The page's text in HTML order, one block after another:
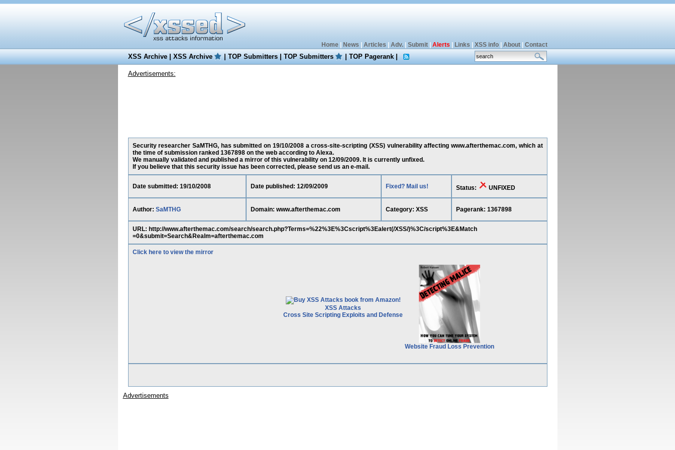
Home| News Articles Adv.| Submit| Alerts Links XSS info| About| Contact
XSS Archive|XSS Archive |TOP Submitters|TOP Submitters |TOP Pagerank|
Advertisements:
Security researcher SaMTHG, has submitted on 19/10/2008 a cross-site-scripting (XSS) vulnerability affecting www.afterthemac.com, which at
the time of submission ranked 1367898 on the web according to Alexa.
We manually validated and published a mirror of this vulnerability on 12/09/2009. It is currently unfixed.
If you believe that this security issue has been corrected, please send us an e-mail.
Date submitted: 19/10/2008 Date published: 12/09/2009 Fixed? Mail us! Status: UNFIXED
Author: SaMTHG Domain: www.afterthemac.com Category: XSS Pagerank: 1367898
URL: http://www.afterthemac.com/search/search.php?Terms=%22%3E%3Cscript%3Ealert(/XSS/)%3C/script%3E&Match
=0&submit=Search&Realm=afterthemac.com
Click here to view the mirror
XSS Attacks
Cross Site Scripting Exploits and Defense
Website Fraud Loss Prevention
Advertisements